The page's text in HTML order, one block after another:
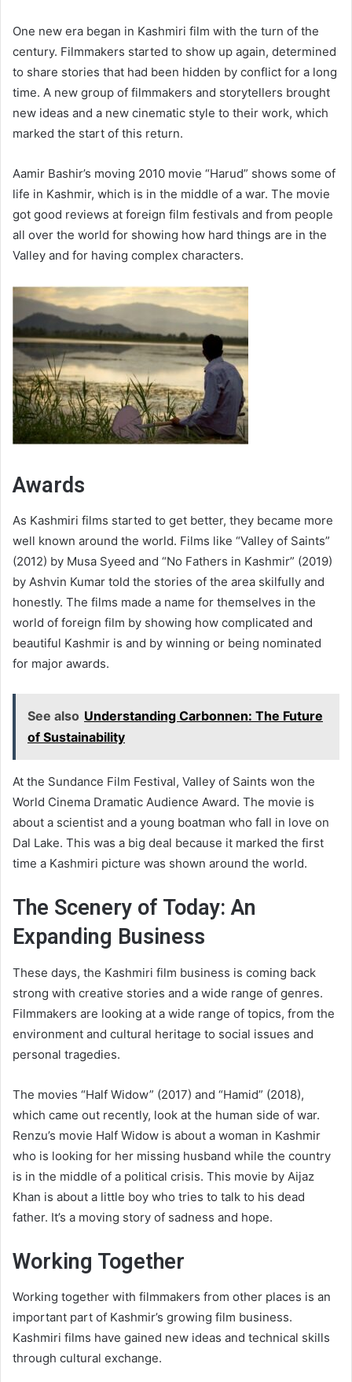
One new era began in Kashmiri film with the turn of the
century. Filmmakers started to show up again, determined
to share stories that had been hidden by conflict for a long
time. A new group of filmmakers and storytellers brought
new ideas and a new cinematic style to their work, which
marked the start of this return.
Aamir Bashir’s moving 2010 movie “Harud” shows some of
life in Kashmir, which is in the middle of a war. The movie
got good reviews at foreign film festivals and from people
all over the world for showing how hard things are in the
Valley and for having complex characters.
Awards
As Kashmiri films started to get better, they became more
well known around the world. Films like “Valley of Saints”
(2012) by Musa Syeed and “No Fathers in Kashmir” (2019)
by Ashvin Kumar told the stories of the area skilfully and
honestly. The films made a name for themselves in the
world of foreign film by showing how complicated and
beautiful Kashmir is and by winning or being nominated
for major awards.
See also Understanding Carbonnen: The Future
of Sustainability
At the Sundance Film Festival, Valley of Saints won the
World Cinema Dramatic Audience Award. The movie is
about a scientist and a young boatman who fall in love on
Dal Lake. This was a big deal because it marked the first
time a Kashmiri picture was shown around the world.
The Scenery of Today: An
Expanding Business
These days, the Kashmiri film business is coming back
strong with creative stories and a wide range of genres.
Filmmakers are looking at a wide range of topics, from the
environment and cultural heritage to social issues and
personal tragedies.
The movies “Half Widow” (2017) and “Hamid” (2018),
which came out recently, look at the human side of war.
Renzu’s movie Half Widow is about a woman in Kashmir
who is looking for her missing husband while the country
is in the middle of a political crisis. This movie by Aijaz
Khan is about a little boy who tries to talk to his dead
father. It’s a moving story of sadness and hope.
Working Together
Working together with filmmakers from other places is an
important part of Kashmir’s growing film business.
Kashmiri films have gained new ideas and technical skills
through cultural exchange.